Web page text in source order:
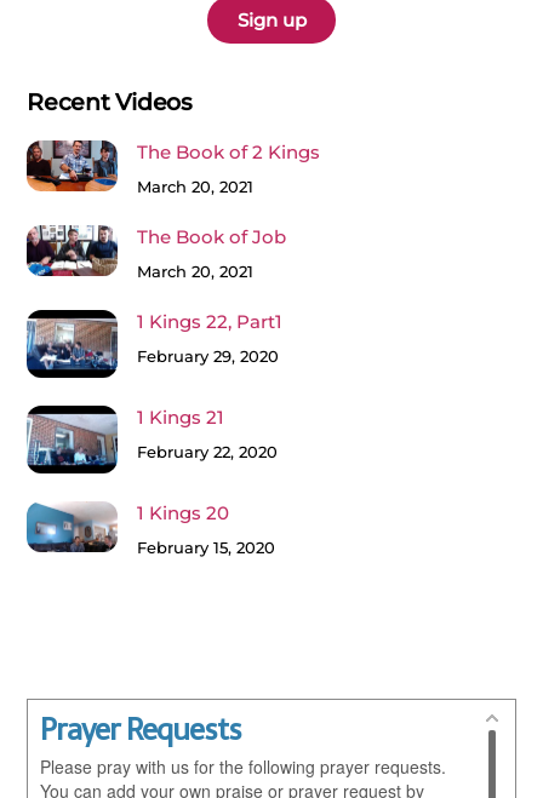
Recent Videos
The Book of 2 Kings
March 20, 2021
The Book of Job
March 20, 2021
1 Kings 22, Part1
February 29, 2020
1 Kings 21
February 22, 2020
1 Kings 20
February 15, 2020